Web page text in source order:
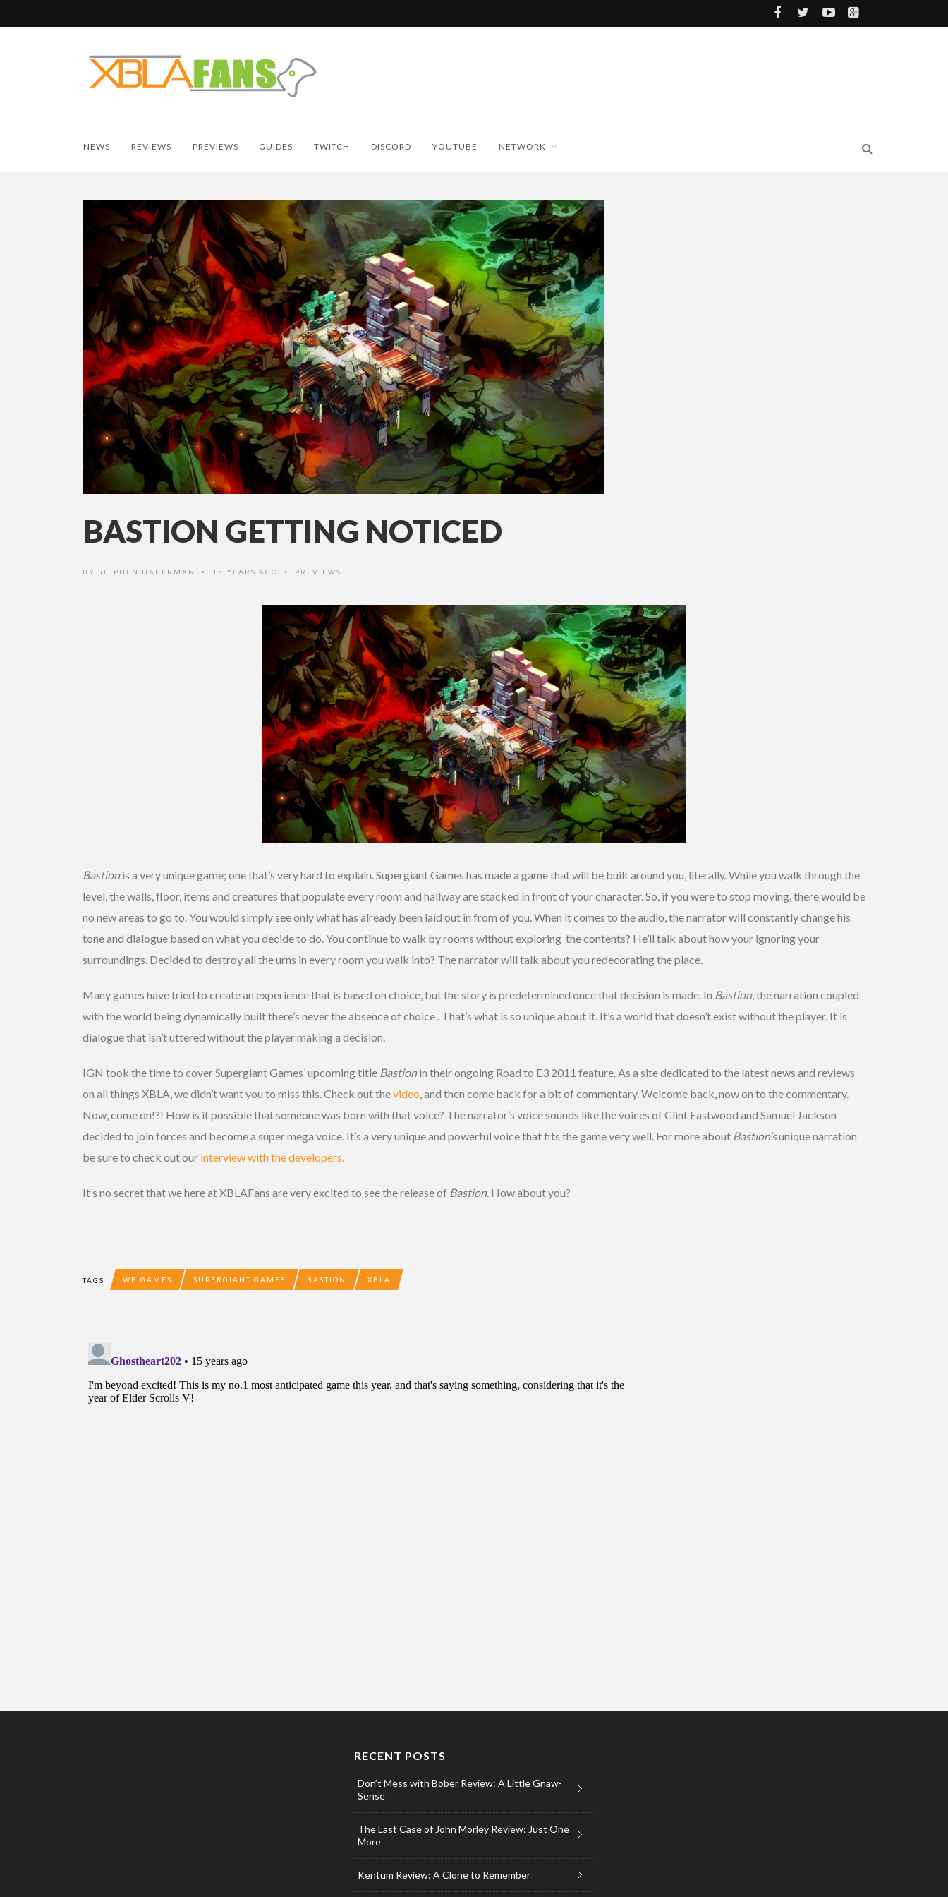
NEWS REVIEWS PREVIEWS GUIDES TWITCH DISCORD YOUTUBE NETWORK
BASTION GETTING NOTICED
BY STEPHEN HABERMAN • 15 YEARS AGO • PREVIEWS
Bastionis a very unique game; one that’s very hard to explain. Supergiant Games has made a game that will be built around you, literally. While you walk through the
level, the walls, floor, items and creatures that populate every room and hallway are stacked in front of your character. So, if you were to stop moving, there would be
no new areas to go to. You would simply see only what has already been laid out in from of you. When it comes to the audio, the narrator will constantly change his
tone and dialogue based on what you decide to do. You continue to walk by rooms without exploring the contents? He’ll talk about how your ignoring your
surroundings. Decided to destroy all the urns in every room you walk into? The narrator will talk about you redecorating the place.
Many games have tried to create an experience that is based on choice, but the story is predetermined once that decision is made. In Bastion, the narration coupled
with the world being dynamically built there’s never the absence of choice . That’s what is so unique about it. It’s a world that doesn’t exist without the player. It is
dialogue that isn’t uttered without the player making a decision.
IGN took the time to cover Supergiant Games’ upcoming title Bastionin their ongoing Road to E3 2011 feature. As a site dedicated to the latest news and reviews
on all things XBLA, we didn’t want you to miss this. Check out thevideo , and then come back for a bit of commentary. Welcome back, now on to the commentary.
Now, come on!?! How is it possible that someone was born with that voice? The narrator’s voice sounds like the voices of Clint Eastwood and Samuel Jackson
decided to join forces and become a super mega voice. It’s a very unique and powerful voice that fits the game very well. For more about Bastion’sunique narration
be sure to check out our interview with the developers.
It’s no secret that we here at XBLAFans are very excited to see the release of Bastion. How about you?
TAGS WB GAMES SUPERGIANT GAMES BASTION XBLA
RECENT POSTS
Don’t Mess with Bober Review: A Little Gnaw-
Sense
The Last Case of John Morley Review: Just One
More
Kentum Review: A Clone to Remember